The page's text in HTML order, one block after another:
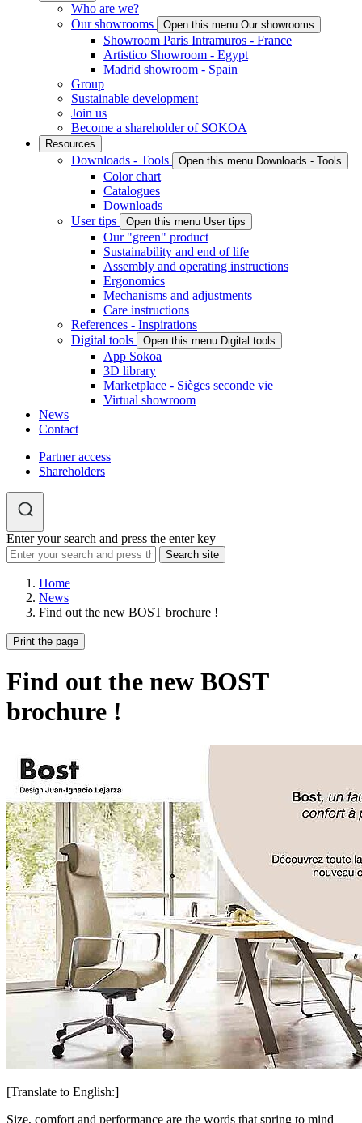
Who are we?
Our showrooms
Open this menu Our showrooms
Showroom Paris Intramuros - France
Artistico Showroom - Egypt
Madrid showroom - Spain
Group
Sustainable development
Join us
Become a shareholder of SOKOA
Resources
Downloads - Tools Open this menu Downloads - Tools
Color chart
Catalogues
Downloads
User tips
Open this menu User tips
Our "green" product
Sustainability and end of life
Assembly and operating instructions
Ergonomics
Mechanisms and adjustments
Care instructions
References - Inspirations
Digital tools
Open this menu Digital tools
App Sokoa
3D library
Marketplace - Sièges seconde vie
Virtual showroom
News
Contact
Partner access
Shareholders
Enter your search and press the enter key
Home
News
Find out the new BOST brochure !
Print the page
Find out the new BOST
brochure !
[Translate to English:]
Size, comfort and performance are the words that spring to mind